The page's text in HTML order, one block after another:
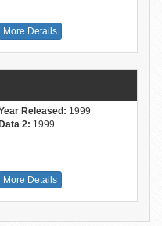
More Details
Released: 1999
Data 2: 1999
More Details